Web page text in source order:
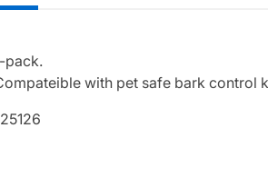
pack.
with pet safe bark control